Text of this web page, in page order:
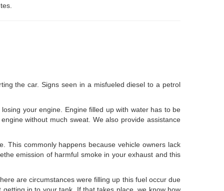
the car. Signs seen in a misfueled diesel to a petrol
your engine. Engine filled up with water has to be
without much sweat. We also provide assistance
This commonly happens because vehicle owners lack
emission of harmful smoke in your exhaust and this
are circumstances were filling up this fuel occur due